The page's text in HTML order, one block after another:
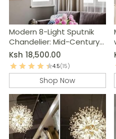
Modern 8-Light Sputnik
Chandelier: Mid-Century
Ceiling Light Fixture
Ksh 18,500.00
4.5(15)
Shop Now